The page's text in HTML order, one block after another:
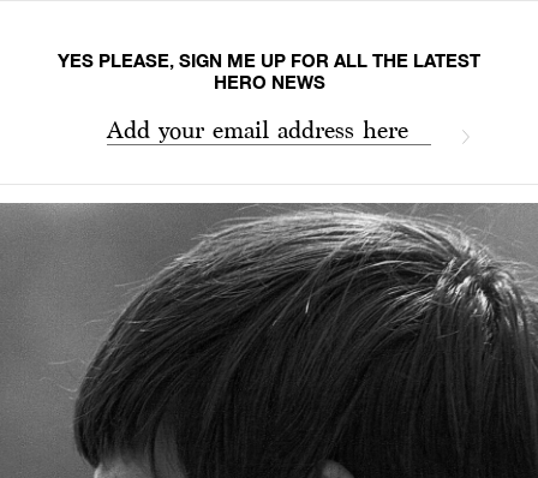
YES PLEASE, SIGN ME UP FOR ALL THE LATEST
HERO NEWS
Add your email address here